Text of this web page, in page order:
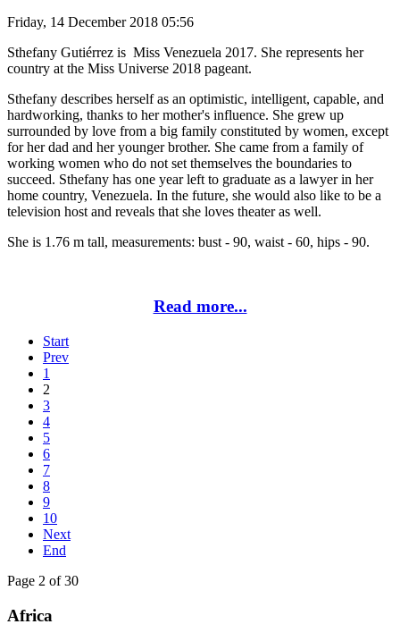
Friday, 14 December 2018 05:56
Sthefany Gutiérrez is Miss Venezuela 2017. She represents her
country at the Miss Universe 2018 pageant.
Sthefany describes herself as an optimistic, intelligent, capable, and
hardworking, thanks to her mother's influence. She grew up
surrounded by love from a big family constituted by women, except
for her dad and her younger brother. She came from a family of
working women who do not set themselves the boundaries to
succeed. Sthefany has one year left to graduate as a lawyer in her
home country, Venezuela. In the future, she would also like to be a
television host and reveals that she loves theater as well.
She is 1.76 m tall, measurements: bust - 90, waist - 60, hips - 90.
Read more...
Start
Prev
1
2
3
4
5
6
7
8
9
10
Next
End
Page 2 of 30
Africa